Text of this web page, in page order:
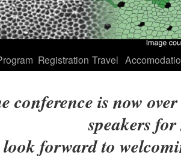
Registration Travel
conference is now
speakers
look forward to